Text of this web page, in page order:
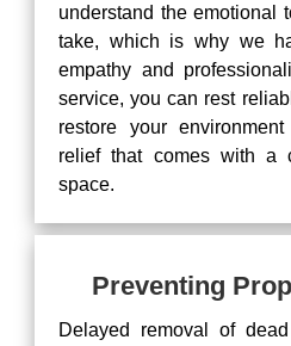
understand the emotional
take, which is why we
empathy and
service, you can rest
restore your
relief that comes with a
space.
Preventing
Delayed removal of